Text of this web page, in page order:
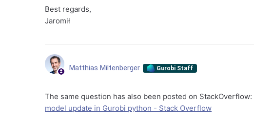
Best regards,
Jaromił
Matthias Miltenberger Gurobi Staff
The same question has also been posted on StackOverflow:
model update in Gurobi python - Stack Overflow